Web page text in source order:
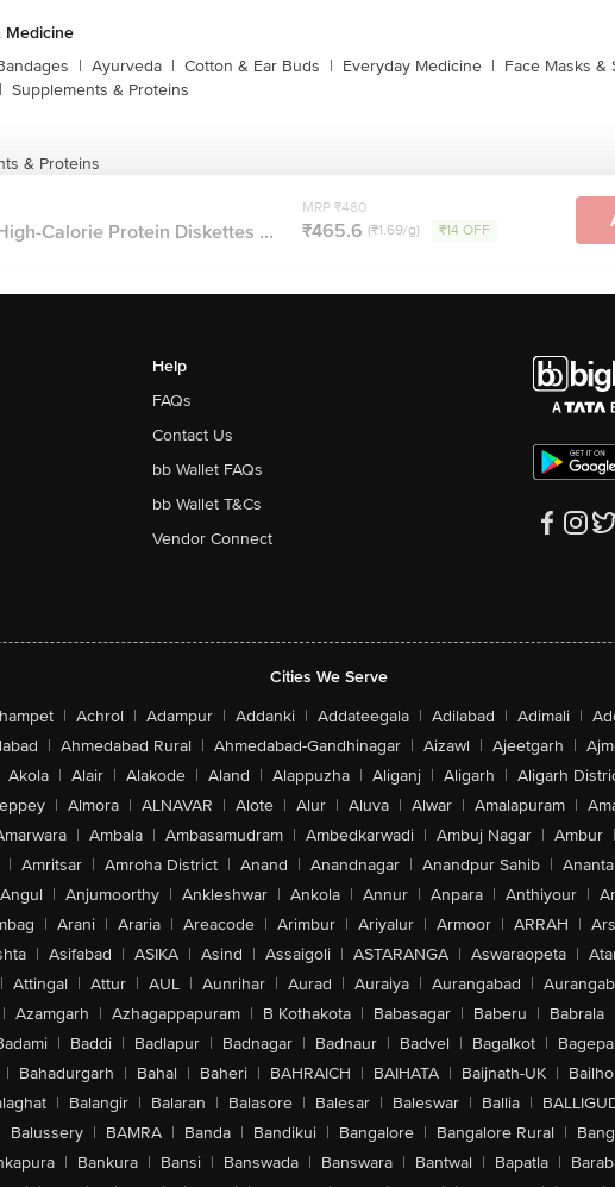
Medicine
| Ayurveda | Cotton & Ear Buds | Everyday Medicine | Face Masks &
| Supplements & Proteins
& Proteins
Calorie Protein Diskettes ...
MRP ₹480
₹465.6 (₹1.69/g) ₹14 OFF
Help
FAQs
Contact Us
bb Wallet FAQs
bb Wallet T&Cs
Vendor Connect
Cities We Serve
| Achrol | Adampur | Addanki | Addateegala | Adilabad | Adimali |
| Ahmedabad Rural | Ahmedabad-Gandhinagar | Aizawl | Ajeetgarh |
Akola | Alair | Alakode | Aland | Alappuzha | Aliganj | Aligarh | Aligarh
| Almora | ALNAVAR | Alote | Alur | Aluva | Alwar | Amalapuram |
| Ambala | Ambasamudram | Ambedkarwadi | Ambuj Nagar | Ambur |
| Amritsar | Amroha District | Anand | Anandnagar | Anandpur Sahib |
Angul | Anjumoorthy | Ankleshwar | Ankola | Annur | Anpara | Anthiyour |
| Arani | Araria | Areacode | Arimbur | Ariyalur | Armoor | ARRAH |
| Asifabad | ASIKA | Asind | Assaigoli | ASTARANGA | Aswaraopeta |
| Attingal | Attur | AUL | Aunrihar | Aurad | Auraiya | Aurangabad |
| Azamgarh | Azhagappapuram | B Kothakota | Babasagar | Baberu | Babrala
| Baddi | Badlapur | Badnagar | Badnaur | Badvel | Bagalkot |
| Bahadurgarh | Bahal | Baheri | BAHRAICH | BAIHATA | Baijnath-UK |
| Balangir | Balaran | Balasore | Balesar | Baleswar | Ballia |
Balussery | BAMRA | Banda | Bandikui | Bangalore | Bangalore Rural |
| Bankura | Bansi | Banswada | Banswara | Bantwal | Bapatla |